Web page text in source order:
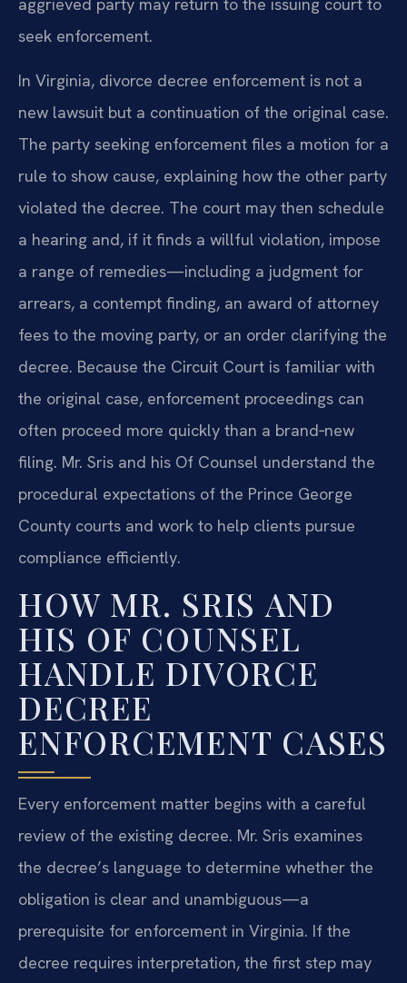
seek enforcement.
In Virginia, divorce decree enforcement is not a
new lawsuit but a continuation of the original case.
The party seeking enforcement files a motion for a
rule to show cause, explaining how the other party
violated the decree. The court may then schedule
a hearing and, if it finds a willful violation, impose
a range of remedies—including a judgment for
arrears, a contempt finding, an award of attorney
fees to the moving party, or an order clarifying the
decree. Because the Circuit Court is familiar with
the original case, enforcement proceedings can
often proceed more quickly than a brand‑new
filing. Mr. Sris and his Of Counsel understand the
procedural expectations of the Prince George
County courts and work to help clients pursue
compliance efficiently.
HOW MR. SRIS AND
HIS OF COUNSEL
HANDLE DIVORCE
DECREE
ENFORCEMENT CASES
Every enforcement matter begins with a careful
review of the existing decree. Mr. Sris examines
the decree’s language to determine whether the
obligation is clear and unambiguous—a
prerequisite for enforcement in Virginia. If the
decree requires interpretation, the first step may